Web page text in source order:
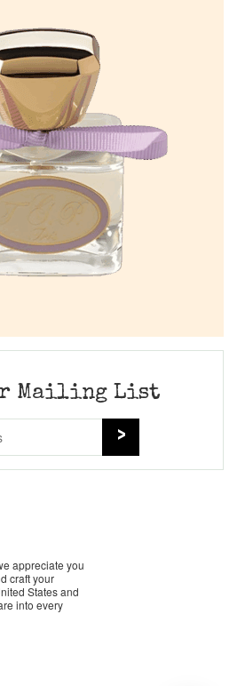
Mailing List
appreciate you
craft your
States and
into every